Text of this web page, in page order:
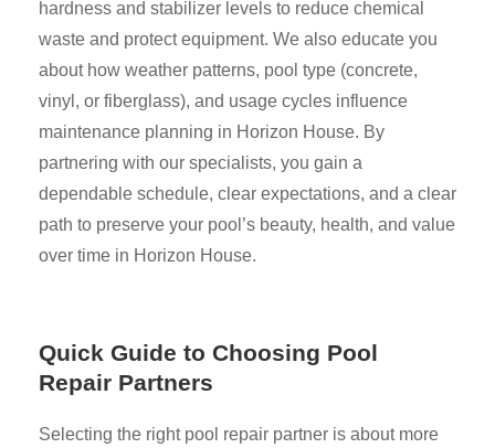
hardness and stabilizer levels to reduce chemical
waste and protect equipment. We also educate you
about how weather patterns, pool type (concrete,
vinyl, or fiberglass), and usage cycles influence
maintenance planning in Horizon House. By
partnering with our specialists, you gain a
dependable schedule, clear expectations, and a clear
path to preserve your pool’s beauty, health, and value
over time in Horizon House.
Quick Guide to Choosing Pool
Repair Partners
Selecting the right pool repair partner is about more